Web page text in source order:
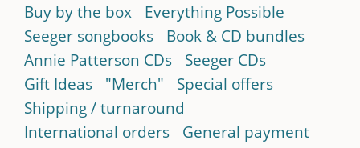
Buy by the box
Everything Possible
Seeger songbooks
Book & CD bundles
Annie Patterson CDs
Seeger CDs
Gift Ideas
"Merch"
Special offers
Shipping / turnaround
International orders
General payment